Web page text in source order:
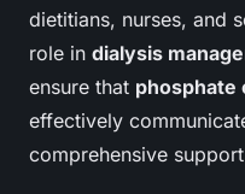
dietitians, nurses, and
role in dialysis
ensure that phosphate
effectively
comprehensive